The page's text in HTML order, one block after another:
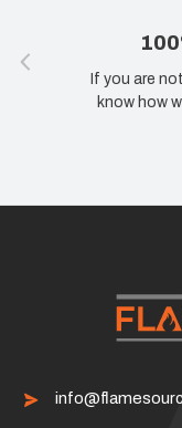
If you are
know how